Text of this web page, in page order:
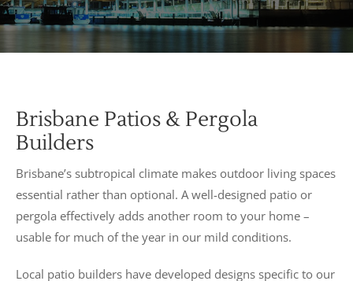
Brisbane Patios & Pergola
Builders
Brisbane’s subtropical climate makes outdoor living spaces
essential rather than optional. A well-designed patio or
pergola effectively adds another room to your home –
usable for much of the year in our mild conditions.
Local patio builders have developed designs specific to our